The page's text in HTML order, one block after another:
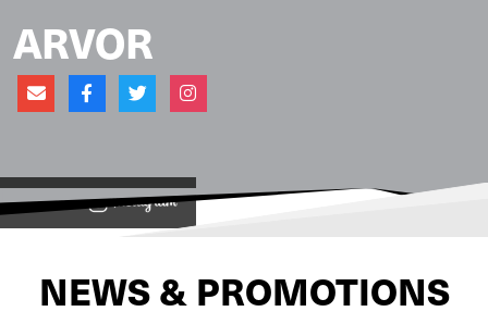
ARVOR
View on
NEWS & PROMOTIONS